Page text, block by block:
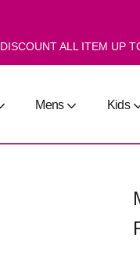
DISCOUNT ALL ITEM UP
Mens Kids